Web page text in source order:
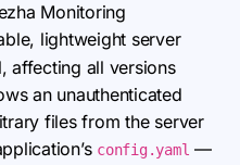
Monitoring
lightweight server
affecting all versions
an unauthenticated
files from the server
config.yaml —